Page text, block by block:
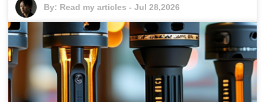
By: Read my articles -Jul 28,2026